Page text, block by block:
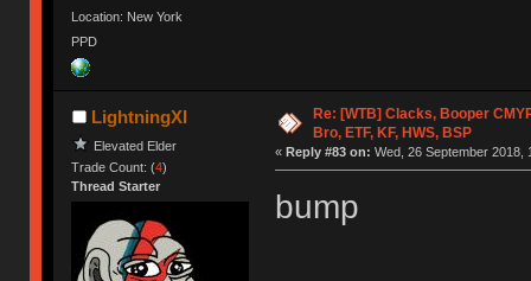
Location: New York
PPD
LightningXI
Elevated Elder
Trade Count: (4)
Thread Starter
Re: [WTB] Clacks, Booper
Bro, ETF, KF, HWS, BSP
« Reply #83 on: Wed, 26 September 2018,
bump